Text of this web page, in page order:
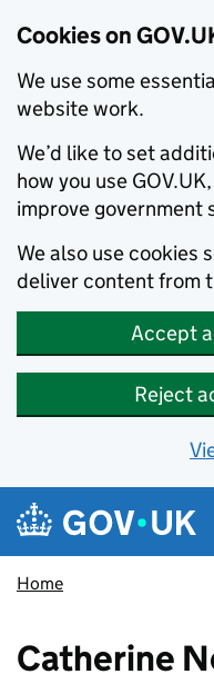
Cookies on
We use some
website work.
We’d like to set
how you use
improve government
We also use cookies
deliver content from
Accept
Reject
Skip to main content
Navigation menu
Home
Catherine